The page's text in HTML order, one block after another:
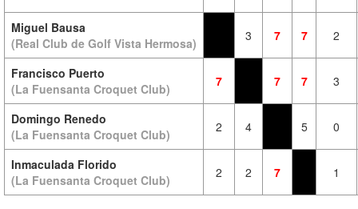
Miguel Bausa
(Real Club de Golf Vista Hermosa)
3 7 7 2
Francisco Puerto
(La Fuensanta Croquet Club)
7 7 7 3
Domingo Renedo
(La Fuensanta Croquet Club)
2 4 5 0
Inmaculada Florido
(La Fuensanta Croquet Club)
2 2 7 1